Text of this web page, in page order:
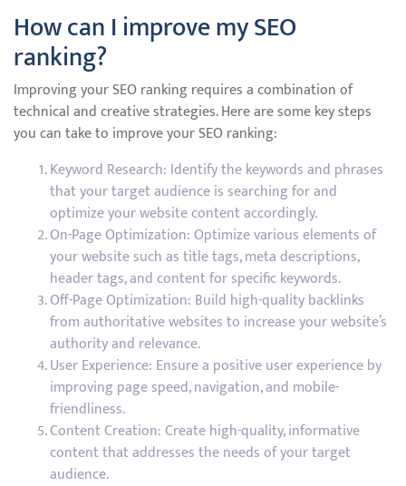
How can I improve my SEO
ranking?
Improving your SEO ranking requires a combination of
technical and creative strategies. Here are some key steps
you can take to improve your SEO ranking:
Keyword Research: Identify the keywords and phrases
that your target audience is searching for and
optimize your website content accordingly.
On-Page Optimization: Optimize various elements of
your website such as title tags, meta descriptions,
header tags, and content for specific keywords.
Off-Page Optimization: Build high-quality backlinks
from authoritative websites to increase your website’s
authority and relevance.
User Experience: Ensure a positive user experience by
improving page speed, navigation, and mobile-
friendliness.
Content Creation: Create high-quality, informative
content that addresses the needs of your target
audience.